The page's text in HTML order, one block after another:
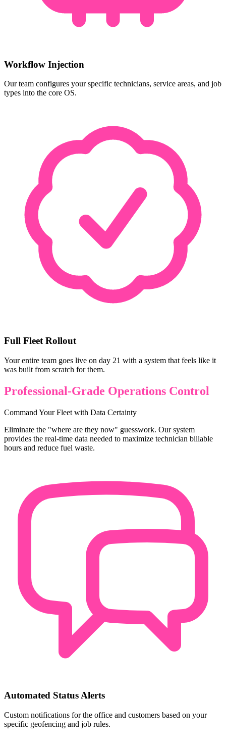
Workflow Injection
Our team configures your specific technicians, service areas, and job
types into the core OS.
Full Fleet Rollout
Your entire team goes live on day 21 with a system that feels like it
was built from scratch for them.
Professional-Grade Operations Control
Command Your Fleet with Data Certainty
Eliminate the "where are they now" guesswork. Our system
provides the real-time data needed to maximize technician billable
hours and reduce fuel waste.
Automated Status Alerts
Custom notifications for the office and customers based on your
specific geofencing and job rules.